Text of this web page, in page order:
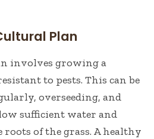
Plan
involves growing a
to pests. This can be
overseeding, and
sufficient water and
of the grass. A healthy